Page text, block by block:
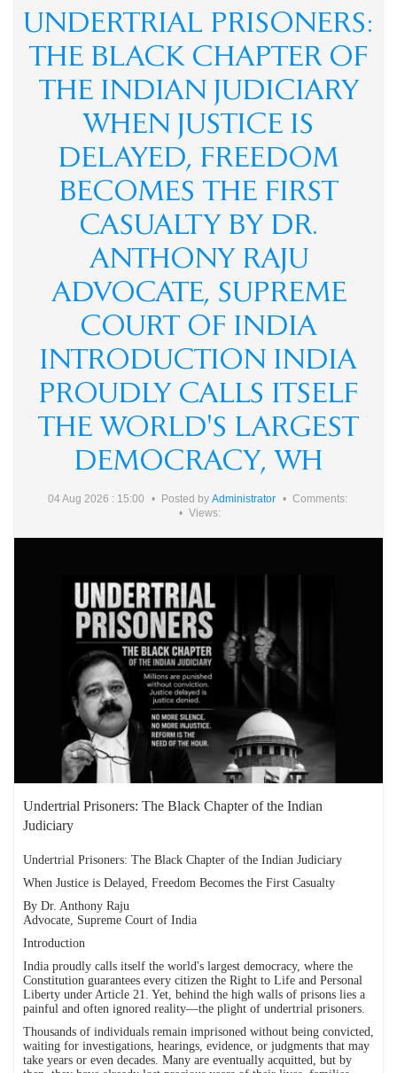
AICHLS ने संवैधानिक मूल्यों को बनाए रखने के लिए SCBA और
SCAORA की तारीफ़ की और स्टूडेंट प्रोटेस्टर्स के ख़िलाफ़ ज़्यादा बल
प्रयोग की निंदा की
मेरी सबसे बड़ी कमी शायद यही है... मैं किसी की जी-हुजूरी नहीं करता।
Leo XIV. AICHLS reaffirms its commitment to global peace,
human rights, justice, and harmony.
न्याय, शांति और मानवाधिकार की एक प्रेरणादायी विरासत डॉ. एंथनी राजू,
एडवोकेट, सुप्रीम कोर्ट ऑफ इंडिया
हर पुलिस स्टेशन में CCTV कैमरे: सुप्रीम कोर्ट का ऐतिहासिक आदेश और
आपके कानूनी अधिकार By Dr. Anthony Raju Insights
India has a sovereign right to protect its borders and take action
against illegal immigration- Dr Anthony Raju Advocate
Supreme Court and top Human Rights Lawyer
क्या "Self Defence" की आड़ में हुए हर Encounter की सुप्रीम कोर्ट की
निगरानी में जांच होनी चाहिए?
UNDERTRIAL PRISONERS:
THE BLACK CHAPTER OF
THE INDIAN JUDICIARY
WHEN JUSTICE IS
DELAYED, FREEDOM
BECOMES THE FIRST
CASUALTY BY DR.
ANTHONY RAJU
ADVOCATE, SUPREME
COURT OF INDIA
INTRODUCTION INDIA
PROUDLY CALLS ITSELF
THE WORLD'S LARGEST
DEMOCRACY, WH
04 Aug 2026 : 15:00 Posted by Administrator
Comments:
Views:
Undertrial Prisoners: The Black Chapter of the Indian
Judiciary
Undertrial Prisoners: The Black Chapter of the Indian Judiciary
When Justice is Delayed, Freedom Becomes the First Casualty
By Dr. Anthony Raju
Advocate, Supreme Court of India
Introduction
India proudly calls itself the world's largest democracy, where the
Constitution guarantees every citizen the Right to Life and Personal
Liberty under Article 21. Yet, behind the high walls of prisons lies a
painful and often ignored reality—the plight of undertrial prisoners.
Thousands of individuals remain imprisoned without being convicted,
waiting for investigations, hearings, evidence, or judgments that may
take years or even decades. Many are eventually acquitted, but by